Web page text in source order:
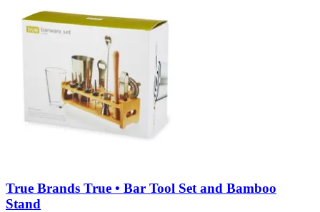
True Brands True • Bar Tool Set and Bamboo
Stand